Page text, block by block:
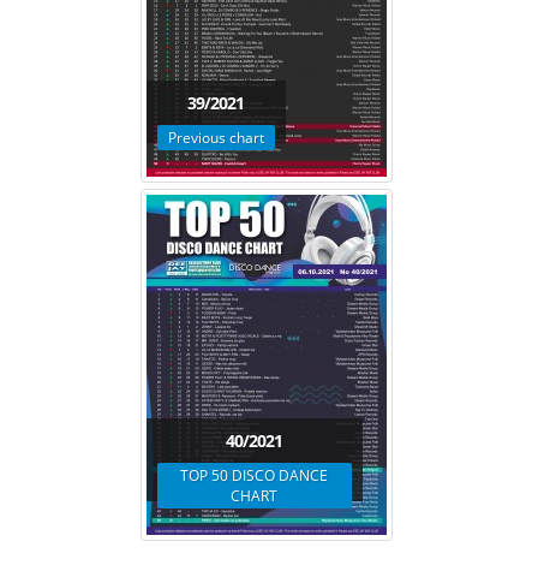
39/2021
Previous chart
40/2021
TOP 50 DISCO DANCE
CHART